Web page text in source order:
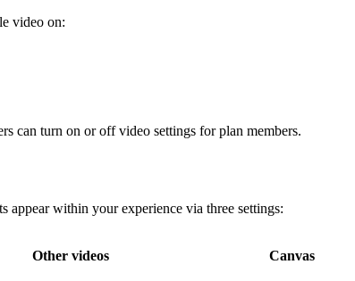
video on:
can turn on or off video settings for plan members.
appear within your experience via three settings:
Other videos Canvas